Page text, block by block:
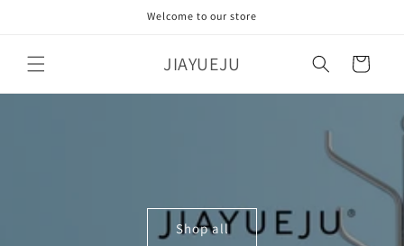
Welcome to our store
JIAYUEJU Cart
Shop all